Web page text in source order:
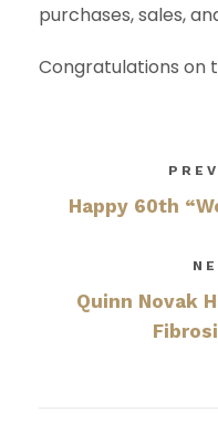
purchases, sales,
Congratulations on
Happy 60th
Quinn Novak